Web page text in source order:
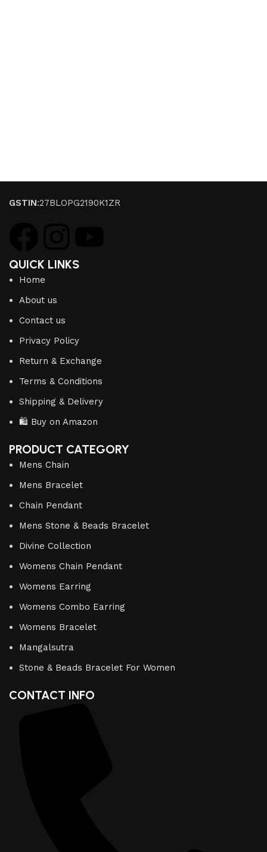
GSTIN:27BLOPG2190K1ZR
QUICK LINKS
Home
About us
Contact us
Privacy Policy
Return & Exchange
Terms & Conditions
Shipping & Delivery
🛍️ Buy on Amazon
PRODUCT CATEGORY
Mens Chain
Mens Bracelet
Chain Pendant
Mens Stone & Beads Bracelet
Divine Collection
Womens Chain Pendant
Womens Earring
Womens Combo Earring
Womens Bracelet
Mangalsutra
Stone & Beads Bracelet For Women
CONTACT INFO